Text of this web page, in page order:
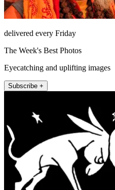
delivered every Friday
The Week's Best Photos
Eyecatching and uplifting images
Subscribe +